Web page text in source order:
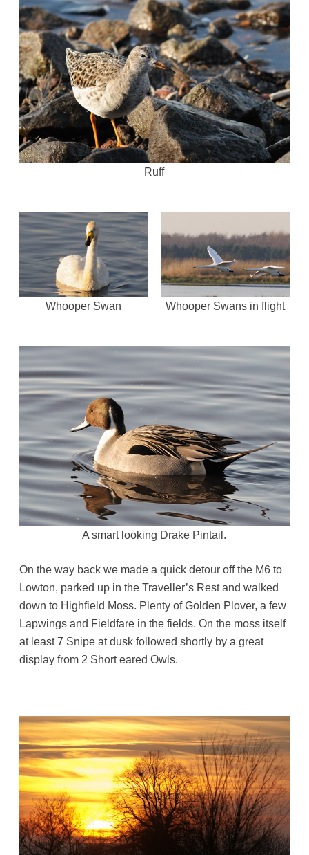
Ruff
Whooper Swan Whooper Swans in flight
A smart looking Drake Pintail.
On the way back we made a quick detour off the M6 to
Lowton, parked up in the Traveller’s Rest and walked
down to Highfield Moss. Plenty of Golden Plover, a few
Lapwings and Fieldfare in the fields. On the moss itself
at least 7 Snipe at dusk followed shortly by a great
display from 2 Short eared Owls.